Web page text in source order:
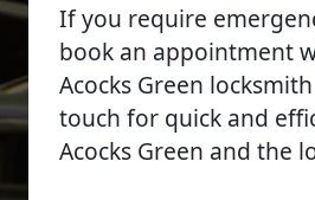
If you require
book an appointment
Acocks Green
touch for quick and
Acocks Green and the